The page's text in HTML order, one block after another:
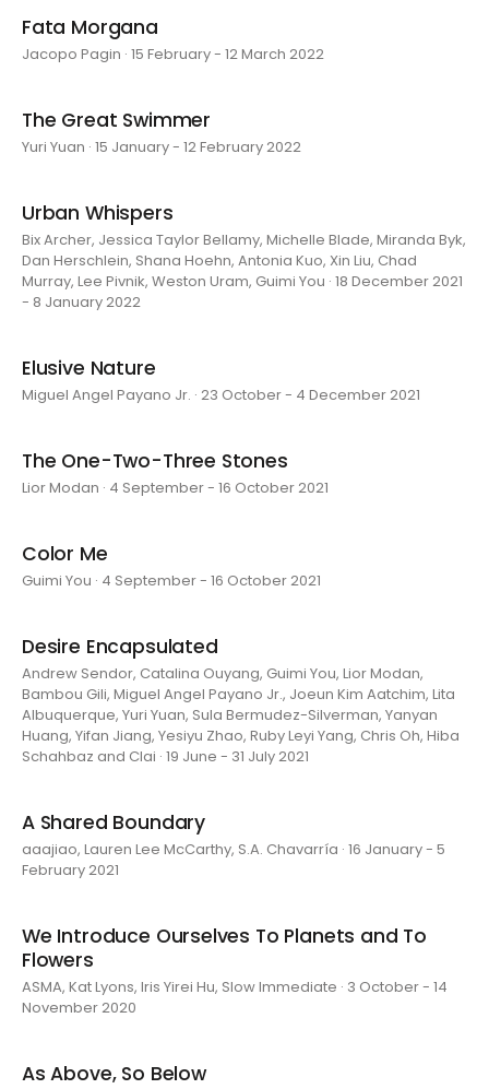
Fata Morgana
Jacopo Pagin · 15 February - 12 March 2022
The Great Swimmer
Yuri Yuan · 15 January - 12 February 2022
Urban Whispers
Bix Archer, Jessica Taylor Bellamy, Michelle Blade, Miranda Byk,
Dan Herschlein, Shana Hoehn, Antonia Kuo, Xin Liu, Chad
Murray, Lee Pivnik, Weston Uram, Guimi You · 18 December 2021
- 8 January 2022
Elusive Nature
Miguel Angel Payano Jr. · 23 October - 4 December 2021
The One-Two-Three Stones
Lior Modan · 4 September - 16 October 2021
Color Me
Guimi You · 4 September - 16 October 2021
Desire Encapsulated
Andrew Sendor, Catalina Ouyang, Guimi You, Lior Modan,
Bambou Gili, Miguel Angel Payano Jr., Joeun Kim Aatchim, Lita
Albuquerque, Yuri Yuan, Sula Bermudez-Silverman, Yanyan
Huang, Yifan Jiang, Yesiyu Zhao, Ruby Leyi Yang, Chris Oh, Hiba
Schahbaz and Clai · 19 June - 31 July 2021
A Shared Boundary
aaajiao, Lauren Lee McCarthy, S.A. Chavarría · 16 January - 5
February 2021
We Introduce Ourselves To Planets and To
Flowers
ASMA, Kat Lyons, Iris Yirei Hu, Slow Immediate · 3 October - 14
November 2020
As Above, So Below